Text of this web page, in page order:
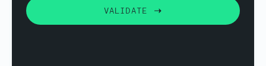
VALIDATE